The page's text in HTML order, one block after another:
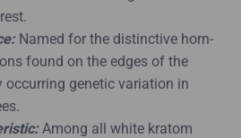
Named for the distinctive horn-
found on the edges of the
occurring genetic variation in
Among all white kratom